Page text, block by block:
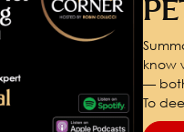
know
—
To